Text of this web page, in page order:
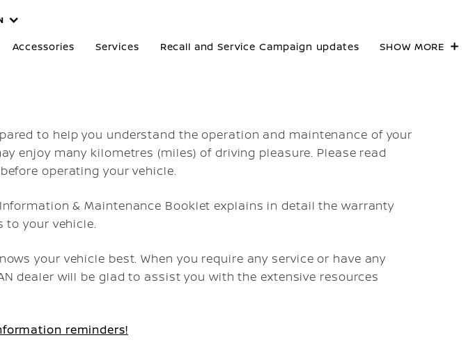
Accessories Services Recall and Service Campaign updates SHOW MORE
to help you understand the operation and maintenance of your
enjoy many kilometres (miles) of driving pleasure. Please read
operating your vehicle.
& Maintenance Booklet explains in detail the warranty
to your vehicle.
your vehicle best. When you require any service or have any
dealer will be glad to assist you with the extensive resources
reminders!